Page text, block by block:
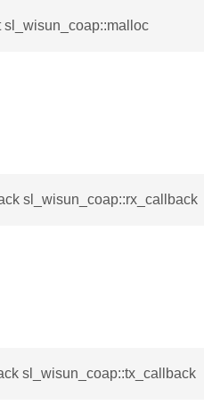
sl_wisun_coap::rx_callback
sl_wisun_coap::tx_callback